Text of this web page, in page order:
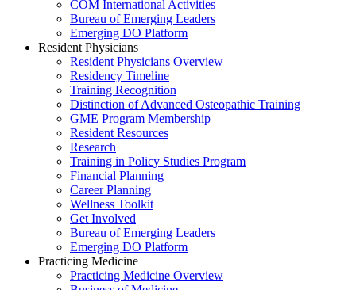
COM International Activities
Bureau of Emerging Leaders
Emerging DO Platform
Resident Physicians
Resident Physicians Overview
Residency Timeline
Training Recognition
Distinction of Advanced Osteopathic Training
GME Program Membership
Resident Resources
Research
Training in Policy Studies Program
Financial Planning
Career Planning
Wellness Toolkit
Get Involved
Bureau of Emerging Leaders
Emerging DO Platform
Practicing Medicine
Practicing Medicine Overview